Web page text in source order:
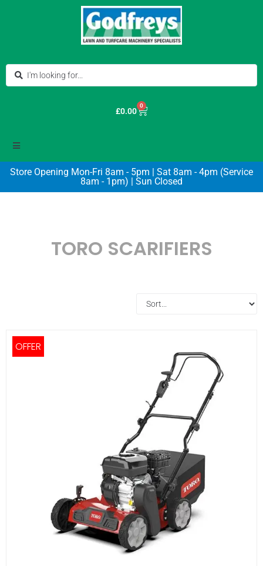
£0.00
0
Store Opening Mon-Fri 8am - 5pm | Sat 8am - 4pm (Service
8am - 1pm) | Sun Closed
TORO SCARIFIERS
OFFER